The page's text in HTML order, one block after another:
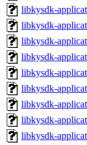
libkysdk-
libkysdk-
libkysdk-
libkysdk-
libkysdk-
libkysdk-
libkysdk-
libkysdk-
libkysdk-